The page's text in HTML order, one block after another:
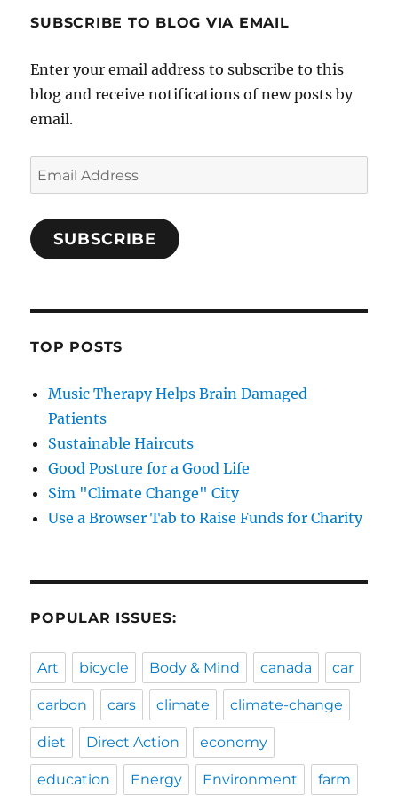
SUBSCRIBE TO BLOG VIA EMAIL
Enter your email address to subscribe to this
blog and receive notifications of new posts by
email.
Email
Address
SUBSCRIBE
TOP POSTS
Music Therapy Helps Brain Damaged
Patients
Sustainable Haircuts
Good Posture for a Good Life
Sim "Climate Change" City
Use a Browser Tab to Raise Funds for Charity
POPULAR ISSUES:
Art bicycle Body & Mind canada car
carbon cars climate climate-change
diet Direct Action economy
education Energy Environment farm